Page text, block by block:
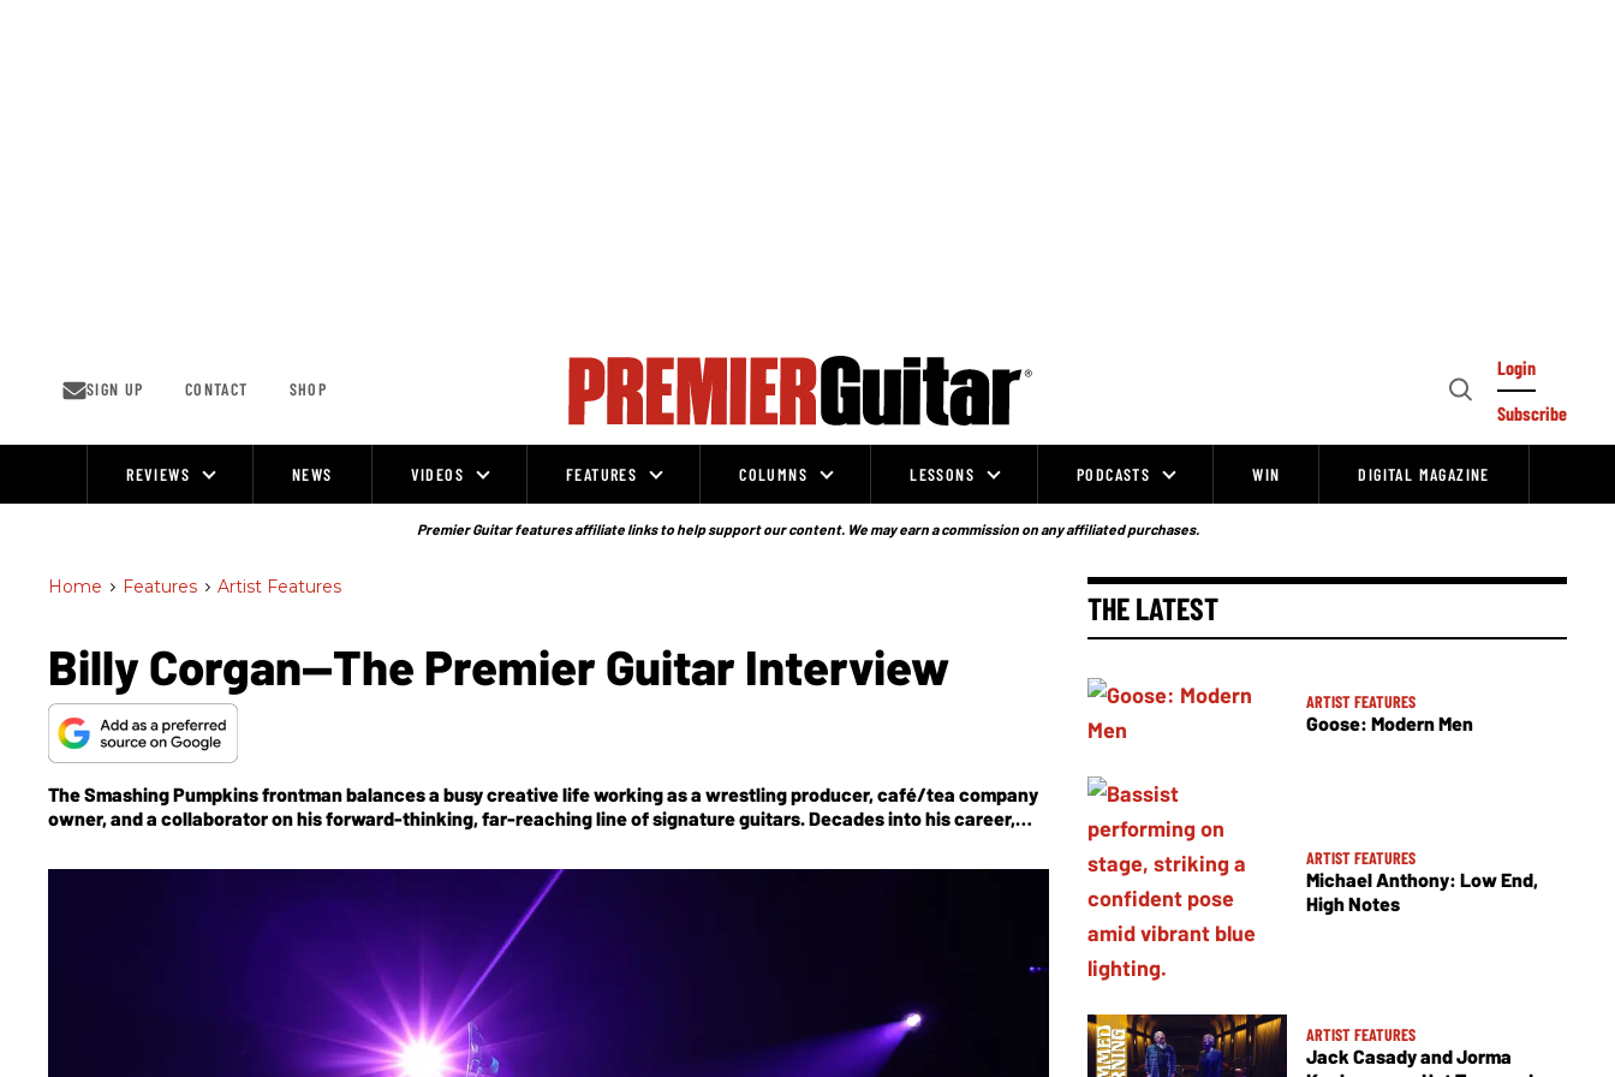
SIGN UP CONTACT SHOP
Open
Login
Subscribe
REVIEWS NEWS VIDEOS FEATURES COLUMNS LESSONS PODCASTS WIN DIGITAL MAGAZINE
Premier Guitar features affiliate links to help support our content. We may earn a commission on any affiliated purchases.
Home > Features > Artist Features
Billy Corgan—The Premier Guitar Interview
The Smashing Pumpkins frontman balances a busy creative life working as a wrestling producer, café/tea company
owner, and a collaborator on his forward-thinking, far-reaching line of signature guitars. Decades into his career,
THE LATEST
ARTIST FEATURES
Goose: Modern Men
ARTIST FEATURES
Michael Anthony: Low End,
High Notes
ARTIST FEATURES
Jack Casady and Jorma